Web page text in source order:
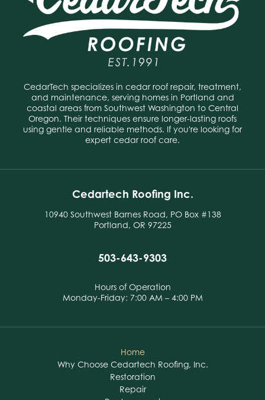
CedarTech specializes in cedar roof repair, treatment,
and maintenance, serving homes in Portland and
coastal areas from Southwest Washington to Central
Oregon. Their techniques ensure longer-lasting roofs
using gentle and reliable methods. If you're looking for
expert cedar roof care.
Cedartech Roofing Inc.
10940 Southwest Barnes Road, PO Box #138
Portland, OR 97225
503-643-9303
Hours of Operation
Monday-Friday: 7:00 AM – 4:00 PM
Home
Why Choose Cedartech Roofing, Inc.
Restoration
Repair